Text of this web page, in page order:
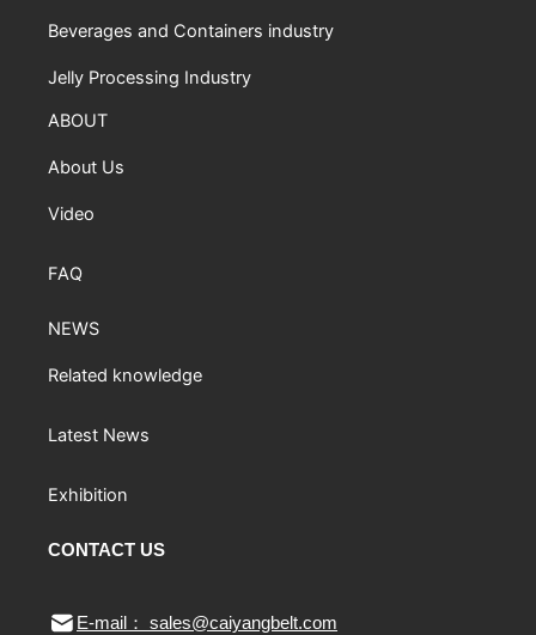
CONTACT US
E-mail： sales@caiyangbelt.com
Beverages and Containers industry
Jelly Processing Industry
ABOUT
About Us
Video
FAQ
NEWS
Related knowledge
Latest News
Exhibition